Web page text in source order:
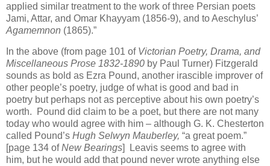
applied similar treatment to the work of three Persian poets
Jami, Attar, and Omar Khayyam (1856-9), and to Aeschylus’
Agamemnon (1865).”
In the above (from page 101 of Victorian Poetry, Drama, and
Miscellaneous Prose 1832-1890 by Paul Turner) Fitzgerald
sounds as bold as Ezra Pound, another irascible improver of
other people’s poetry, judge of what is good and bad in
poetry but perhaps not as perceptive about his own poetry’s
worth. Pound did claim to be a poet, but there are not many
today who would agree with him – although G. K. Chesterton
called Pound’s Hugh Selwyn Mauberley, “a great poem.”
[page 134 ofNew Bearings] Leavis seems to agree with
him, but he would add that pound never wrote anything else